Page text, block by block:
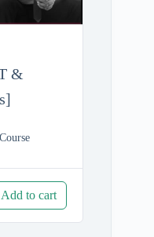
&
Add to cart